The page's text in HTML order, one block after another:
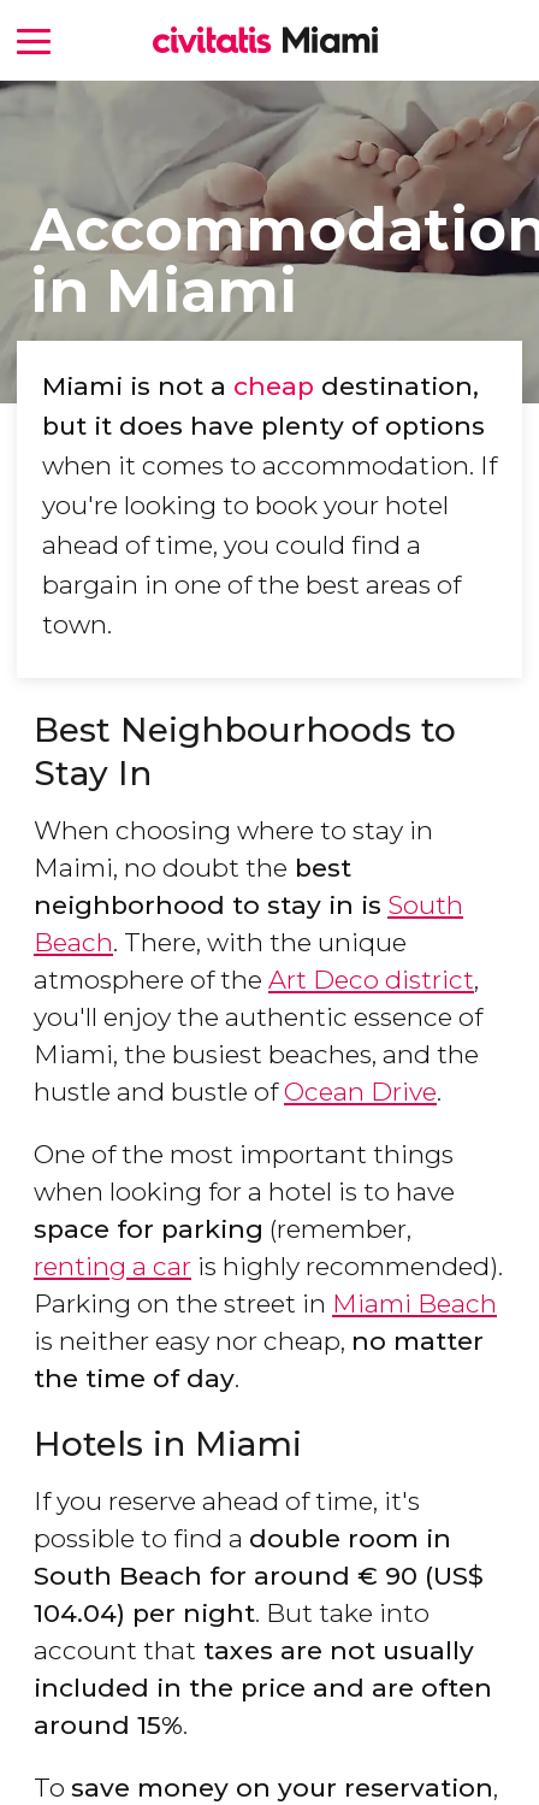
in Miami
Miami is not a cheap destination,
but it does have plenty of options
when it comes to accommodation. If
you're looking to book your hotel
ahead of time, you could find a
bargain in one of the best areas of
town.
Best Neighbourhoods to
Stay In
When choosing where to stay in
Maimi, no doubt the best
neighborhood to stay in is South
Beach. There, with the unique
atmosphere of the Art Deco district,
you'll enjoy the authentic essence of
Miami, the busiest beaches, and the
hustle and bustle ofOcean Drive.
One of the most important things
when looking for a hotel is to have
space for parking (remember,
renting a car is highly recommended).
Parking on the street in Miami Beach
is neither easy nor cheap, no matter
the time of day.
Hotels in Miami
If you reserve ahead of time, it's
possible to find a double room in
South Beach for around € 90 (US$
104.04) per night. But take into
account that taxes are not usually
included in the price and are often
around 15%.
To save money on your reservation,